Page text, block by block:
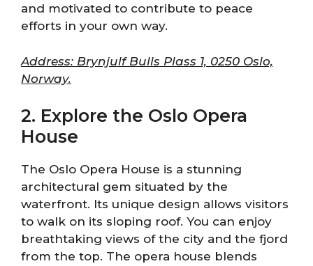
and motivated to contribute to peace
efforts in your own way.
Address: Brynjulf Bulls Plass 1, 0250 Oslo,
Norway.
2. Explore the Oslo Opera
House
The Oslo Opera House is a stunning
architectural gem situated by the
waterfront. Its unique design allows visitors
to walk on its sloping roof. You can enjoy
breathtaking views of the city and the fjord
from the top. The opera house blends